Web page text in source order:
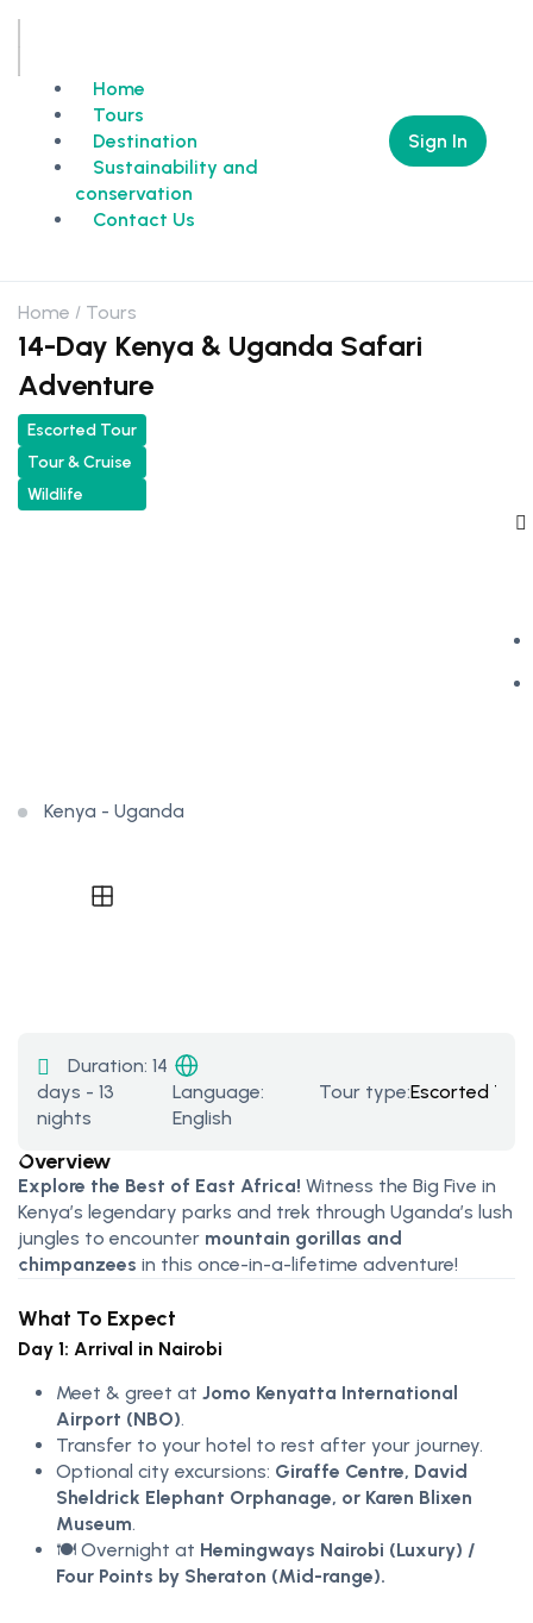
Home
Tours
Destination
Sustainability and
conservation
Contact Us
Sign In
Home Tours
14-Day Kenya & Uganda Safari
Adventure
Escorted Tour
Tour & Cruise
Wildlife
Kenya - Uganda
Duration: 14
days - 13
nights
Language:
English
Tour type:Escorted
Overview
Explore the Best of East Africa! Witness the Big Five in
Kenya’s legendary parks and trek through Uganda’s lush
jungles to encounter mountain gorillas and
chimpanzees in this once-in-a-lifetime adventure!
What To Expect
Day 1: Arrival in Nairobi
Meet & greet at Jomo Kenyatta International
Airport (NBO).
Transfer to your hotel to rest after your journey.
Optional city excursions: Giraffe Centre, David
Sheldrick Elephant Orphanage, or Karen Blixen
Museum.
🍽️ Overnight at Hemingways Nairobi (Luxury) /
Four Points by Sheraton (Mid-range).